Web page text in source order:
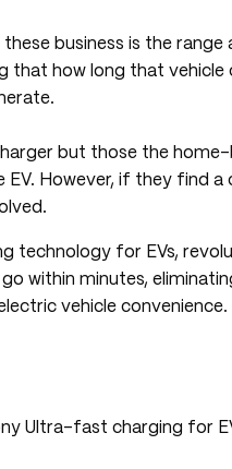
business is the range
that how long that vehicle
but those the
However, if they find
technology for EVs,
within minutes,
vehicle convenience.
Ultra-fast charging for